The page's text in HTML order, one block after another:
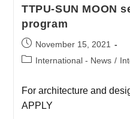
TTPU-SUN MOON
program
November 15, 2021
International - News /
For architecture and
APPLY